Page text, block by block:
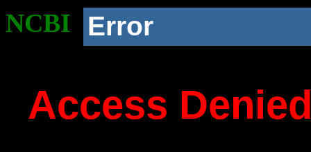
NCBI Error
Access